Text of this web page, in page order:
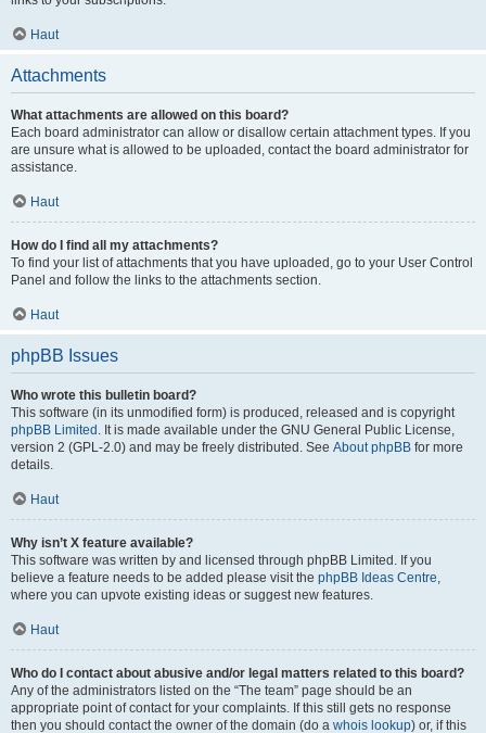
Haut
Attachments
What attachments are allowed on this board?
Each board administrator can allow or disallow certain attachment types. If you
are unsure what is allowed to be uploaded, contact the board administrator for
assistance.
Haut
How do I find all my attachments?
To find your list of attachments that you have uploaded, go to your User Control
Panel and follow the links to the attachments section.
Haut
phpBB Issues
Who wrote this bulletin board?
This software (in its unmodified form) is produced, released and is copyright
phpBB Limited . It is made available under the GNU General Public License,
version 2 (GPL-2.0) and may be freely distributed. See About phpBB for more
details.
Haut
Why isn’t X feature available?
This software was written by and licensed through phpBB Limited. If you
believe a feature needs to be added please visit the phpBB Ideas Centre,
where you can upvote existing ideas or suggest new features.
Haut
Who do I contact about abusive and/or legal matters related to this board?
Any of the administrators listed on the “The team” page should be an
appropriate point of contact for your complaints. If this still gets no response
then you should contact the owner of the domain (do a whois lookup) or, if this